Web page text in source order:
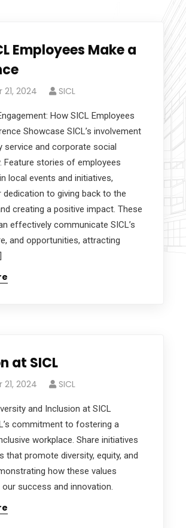
Employees Make a
2024 SICL
How SICL Employees
Showcase SICL’s involvement
service and corporate social
Feature stories of employees
local events and initiatives,
dedication to giving back to the
creating a positive impact. These
effectively communicate SICL’s
and opportunities, attracting
at SICL
2024 SICL
and Inclusion at SICL
commitment to fostering a
workplace. Share initiatives
that promote diversity, equity, and
how these values
success and innovation.